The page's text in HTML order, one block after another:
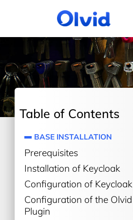
Table of Contents
BASE INSTALLATION
Prerequisites
Installation of Keycloak
Configuration of Keycloak
Configuration of the Olvid
Plugin